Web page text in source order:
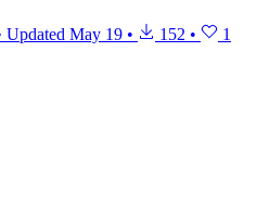
Updated May 19 • 152 • 1